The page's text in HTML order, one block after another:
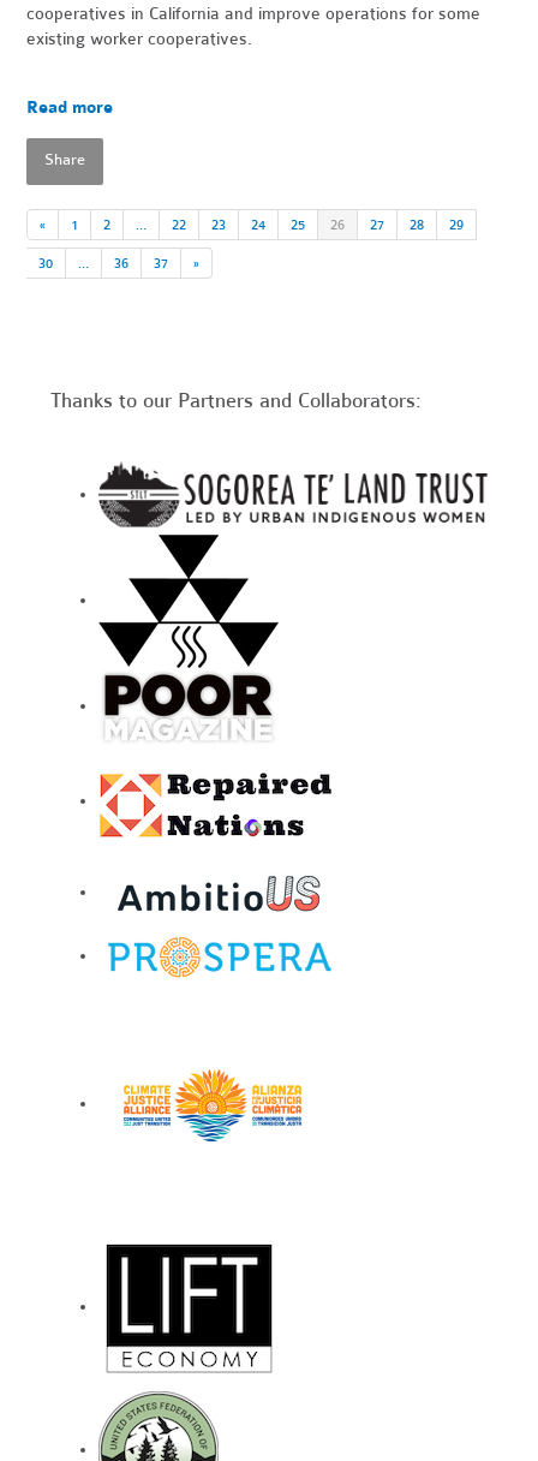
cooperatives in California and improve operations for some
existing worker cooperatives.
Read more
Share
« 1 2 … 22 23 24 25 26 27 28 29
30 … 36 37 »
Thanks to our Partners and Collaborators: